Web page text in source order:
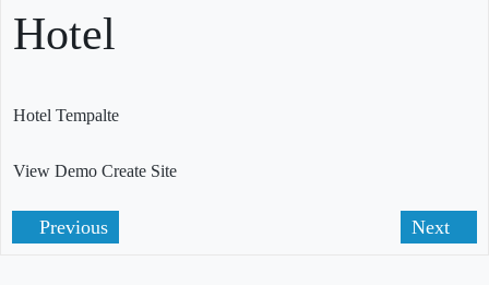
Hotel
Hotel Tempalte
View Demo Create Site
Previous Next